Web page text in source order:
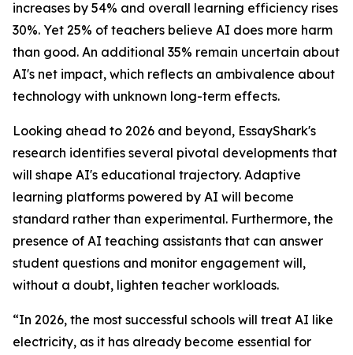
increases by 54% and overall learning efficiency rises
30%. Yet 25% of teachers believe AI does more harm
than good. An additional 35% remain uncertain about
AI's net impact, which reflects an ambivalence about
technology with unknown long-term effects.
Looking ahead to 2026 and beyond, EssayShark's
research identifies several pivotal developments that
will shape AI's educational trajectory. Adaptive
learning platforms powered by AI will become
standard rather than experimental. Furthermore, the
presence of AI teaching assistants that can answer
student questions and monitor engagement will,
without a doubt, lighten teacher workloads.
“In 2026, the most successful schools will treat AI like
electricity, as it has already become essential for